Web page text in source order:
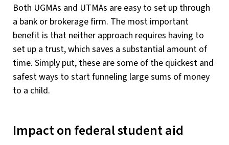
Both UGMAs and UTMAs are easy to set up through
a bank or brokerage firm. The most important
benefit is that neither approach requires having to
set up a trust, which saves a substantial amount of
time. Simply put, these are some of the quickest and
safest ways to start funneling large sums of money
to a child.
Impact on federal student aid